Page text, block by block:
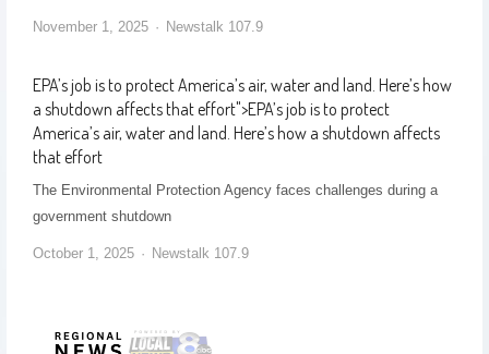
November 1, 2025 Newstalk 107.9
EPA’s job is to protect America’s air, water and land. Here’s how
a shutdown affects that effort">EPA’s job is to protect
America’s air, water and land. Here’s how a shutdown affects
that effort
The Environmental Protection Agency faces challenges during a
government shutdown
October 1, 2025 Newstalk 107.9